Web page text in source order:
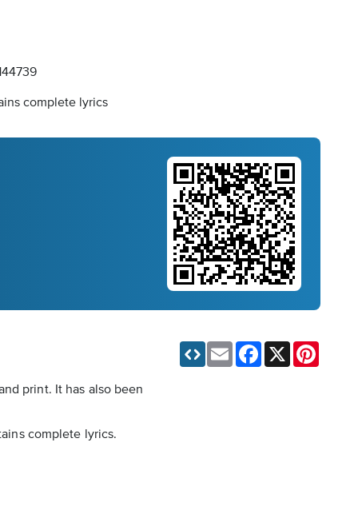
complete lyrics
print. It has also been
complete lyrics.
Email Facebook